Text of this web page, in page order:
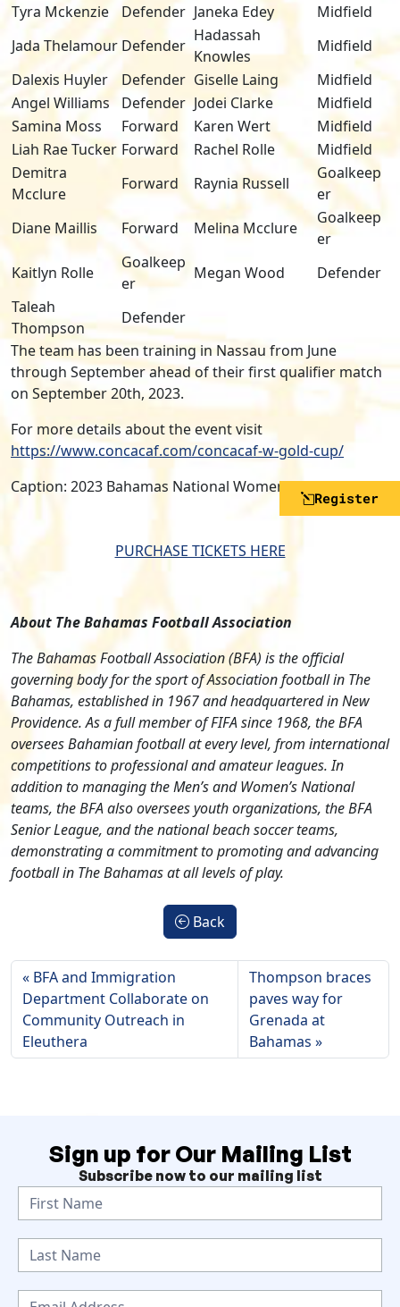
Tyra Mckenzie
Defender Janeka Edey
Midfield
Jada Thelamour Defender
Hadassah
Knowles
Midfield
Dalexis Huyler
Defender Giselle Laing
Midfield
Angel Williams
Defender Jodei Clarke
Midfield
Samina Moss
Forward Karen Wert
Midfield
Liah Rae Tucker Forward Rachel Rolle
Midfield
Demitra
Mcclure
Forward Raynia Russell
Goalkeep
er
Diane Maillis
Forward Melina Mcclure
Goalkeep
er
Kaitlyn Rolle
Goalkeep
er
Megan Wood
Defender
Taleah
Thompson
Defender
The team has been training in Nassau from June
through September ahead of their first qualifier match
on September 20th, 2023.
For more details about the event visit
https://www.concacaf.com/concacaf-w-gold-cup/
Caption: 2023 Bahamas National Women’s Soccer Team
PURCHASE TICKETS HERE
About The Bahamas Football Association
The Bahamas Football Association (BFA) is the official
governing body for the sport of Association football in The
Bahamas, established in 1967 and headquartered in New
Providence. As a full member of FIFA since 1968, the BFA
oversees Bahamian football at every level, from international
competitions to professional and amateur leagues. In
addition to managing the Men’s and Women’s National
teams, the BFA also oversees youth organizations, the BFA
Senior League, and the national beach soccer teams,
demonstrating a commitment to promoting and advancing
football in The Bahamas at all levels of play.
Back
BFA and Immigration
Department Collaborate on
Community Outreach in
Eleuthera
Thompson braces
paves way for
Grenada at
Bahamas
Sign up for Our Mailing List
Subscribe now to our mailing list
N
e
w
s
Register